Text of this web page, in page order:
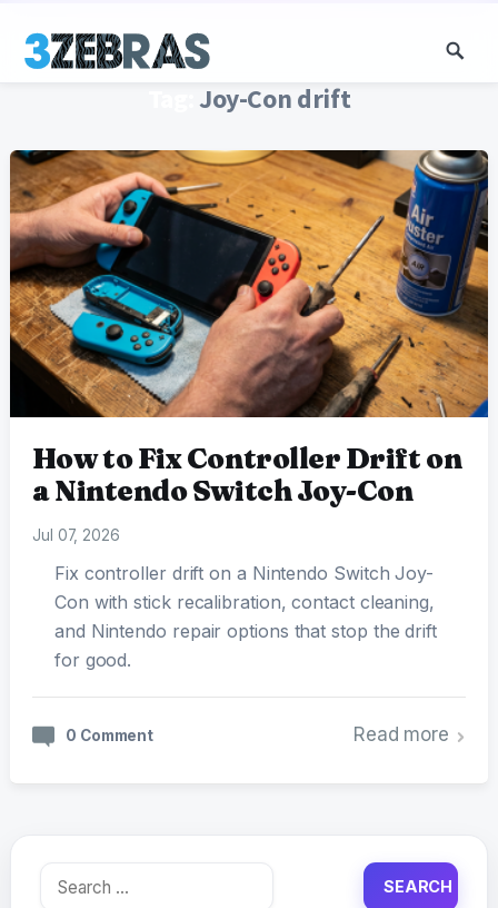
Joy-Con drift
How to Fix Controller Drift on
a Nintendo Switch Joy-Con
Jul 07, 2026
Fix controller drift on a Nintendo Switch Joy-
Con with stick recalibration, contact cleaning,
and Nintendo repair options that stop the drift
for good.
0 Comment Read more
Search